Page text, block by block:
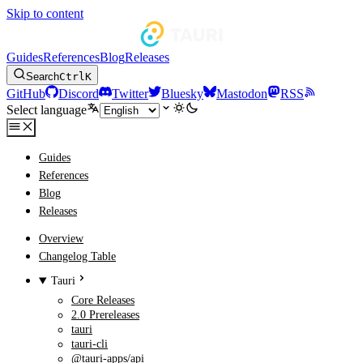
Skip to content
GuidesReferencesBlogReleases
SearchCtrlK
GitHub Discord Twitter Bluesky Mastodon
RSS
Select language
Guides
References
Blog
Releases
Overview
Changelog Table
Tauri
Core Releases
2.0 Prereleases
tauri
tauri-cli
@tauri-apps/api